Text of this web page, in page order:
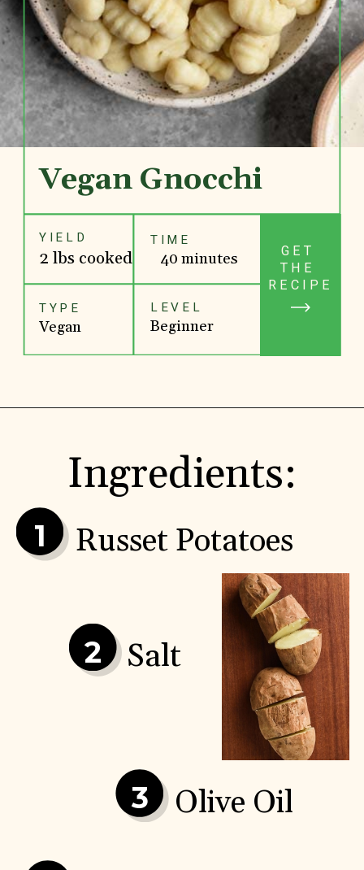
GET
THE
RECIPE
Vegan Gnocchi
YIELD
2 lbs cooked
TYPE
Vegan
TIME
40 minutes
LEVEL
Beginner
Ingredients:
Russet Potatoes
Salt
Olive Oil
1
2
3